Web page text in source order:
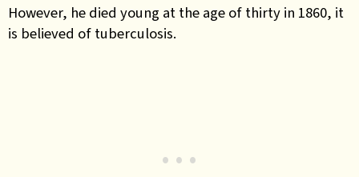
However, he died young at the age of thirty in 1860, it
is believed of tuberculosis.